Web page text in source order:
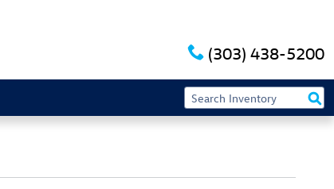
(303) 438-5200